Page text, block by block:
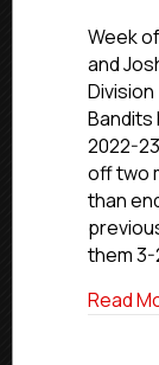
Elite
The
North
Week
and
Bandits
2022-
off two
than
them 3-
Read